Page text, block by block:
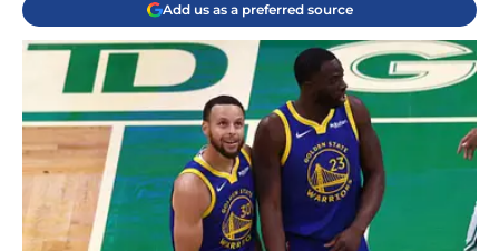
Add us as a preferred source